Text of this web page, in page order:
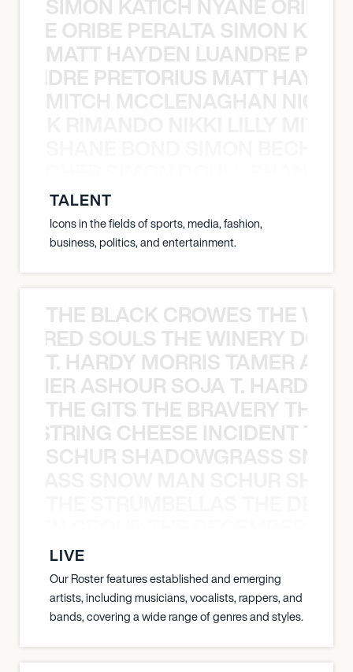
ORIBE PERALTA SIMON
MATT HAYDEN LUANDRE
PRETORIUS MATT
MITCH MCCLENAGHAN NICK
TALENT
Icons in the fields of sports, media, fashion,
business, politics, and entertainment.
THE BLACK CROWES THE
SOULS THE WINERY
T. HARDY MORRIS TAMER
ASHOUR SOJA T. HARDY
THE GITS THE BRAVERY THE
CHEESE INCIDENT
SCHUR SHADOWGRASS
LIVE
Our Roster features established and emerging
artists, including musicians, vocalists, rappers, and
bands, covering a wide range of genres and styles.